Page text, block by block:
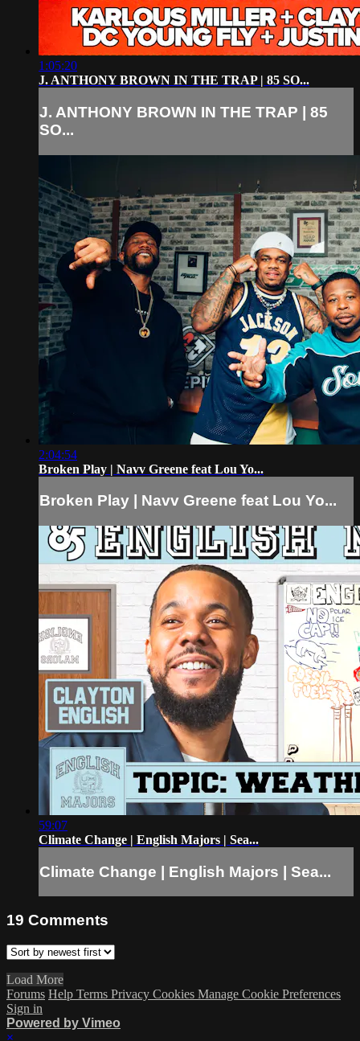
1:05:20
J. ANTHONY BROWN IN THE TRAP | 85 SO...
J. ANTHONY BROWN IN THE TRAP | 85
SO...
2:04:54
Broken Play | Navv Greene feat Lou Yo...
Broken Play | Navv Greene feat Lou Yo...
59:07
Climate Change | English Majors | Sea...
Climate Change | English Majors | Sea...
19 Comments
Load More
Forums Help Terms Privacy Cookies Manage Cookie Preferences
Sign in
Powered by Vimeo
×